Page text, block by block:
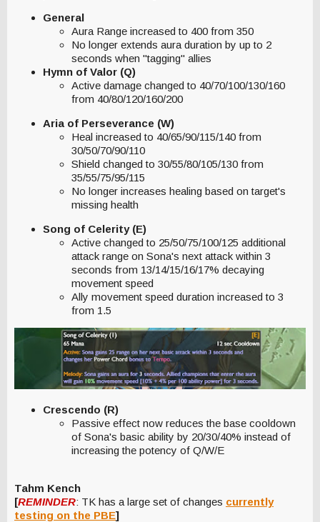
General
Aura Range increased to 400 from 350
No longer extends aura duration by up to 2
seconds when "tagging" allies
Hymn of Valor (Q)
Active damage changed to 40/70/100/130/160
from 40/80/120/160/200
Aria of Perseverance (W)
Heal increased to 40/65/90/115/140 from
30/50/70/90/110
Shield changed to 30/55/80/105/130 from
35/55/75/95/115
No longer increases healing based on target's
missing health
Song of Celerity (E)
Active changed to 25/50/75/100/125 additional
attack range on Sona's next attack within 3
seconds from 13/14/15/16/17% decaying
movement speed
Ally movement speed duration increased to 3
from 1.5
Crescendo (R)
Passive effect now reduces the base cooldown
of Sona's basic ability by 20/30/40% instead of
increasing the potency of Q/W/E
Tahm Kench
[REMINDER: TK has a large set of changes currently
testing on the PBE]